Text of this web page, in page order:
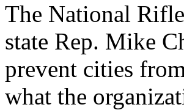
The National
state Rep. Mike
prevent cities
what the